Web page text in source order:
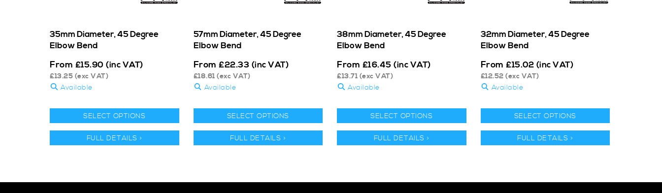
35mm Diameter, 45 Degree
Elbow Bend
From £15.90 (inc VAT)
£13.25 (exc VAT)
Available
SELECT OPTIONS
FULL DETAILS >
57mm Diameter, 45 Degree
Elbow Bend
From £22.33 (inc VAT)
£18.61 (exc VAT)
Available
SELECT OPTIONS
FULL DETAILS >
38mm Diameter, 45 Degree
Elbow Bend
From £16.45 (inc VAT)
£13.71 (exc VAT)
Available
SELECT OPTIONS
FULL DETAILS >
32mm Diameter, 45 Degree
Elbow Bend
From £15.02 (inc VAT)
£12.52 (exc VAT)
Available
SELECT OPTIONS
FULL DETAILS >